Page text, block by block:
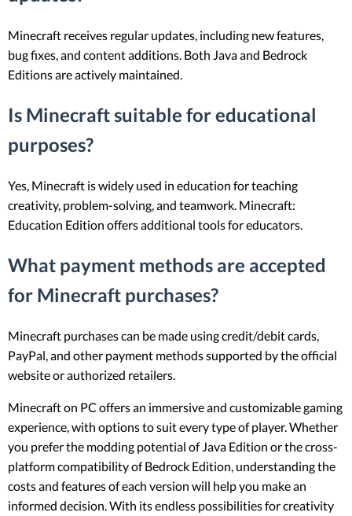
Minecraft receives regular updates, including new features,
bug fixes, and content additions. Both Java and Bedrock
Editions are actively maintained.
Is Minecraft suitable for educational
purposes?
Yes, Minecraft is widely used in education for teaching
creativity, problem-solving, and teamwork. Minecraft:
Education Edition offers additional tools for educators.
What payment methods are accepted
for Minecraft purchases?
Minecraft purchases can be made using credit/debit cards,
PayPal, and other payment methods supported by the official
website or authorized retailers.
Minecraft on PC offers an immersive and customizable gaming
experience, with options to suit every type of player. Whether
you prefer the modding potential of Java Edition or the cross-
platform compatibility of Bedrock Edition, understanding the
costs and features of each version will help you make an
informed decision. With its endless possibilities for creativity